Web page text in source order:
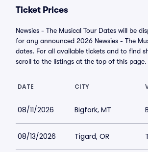
Ticket Prices
Newsies - The Musical Tour Dates will be
for any announced 2026 Newsies - The
dates. For all available tickets and to find
scroll to the listings at the top of this page.
DATE CITY
08/11/2026 Bigfork, MT
08/13/2026 Tigard, OR